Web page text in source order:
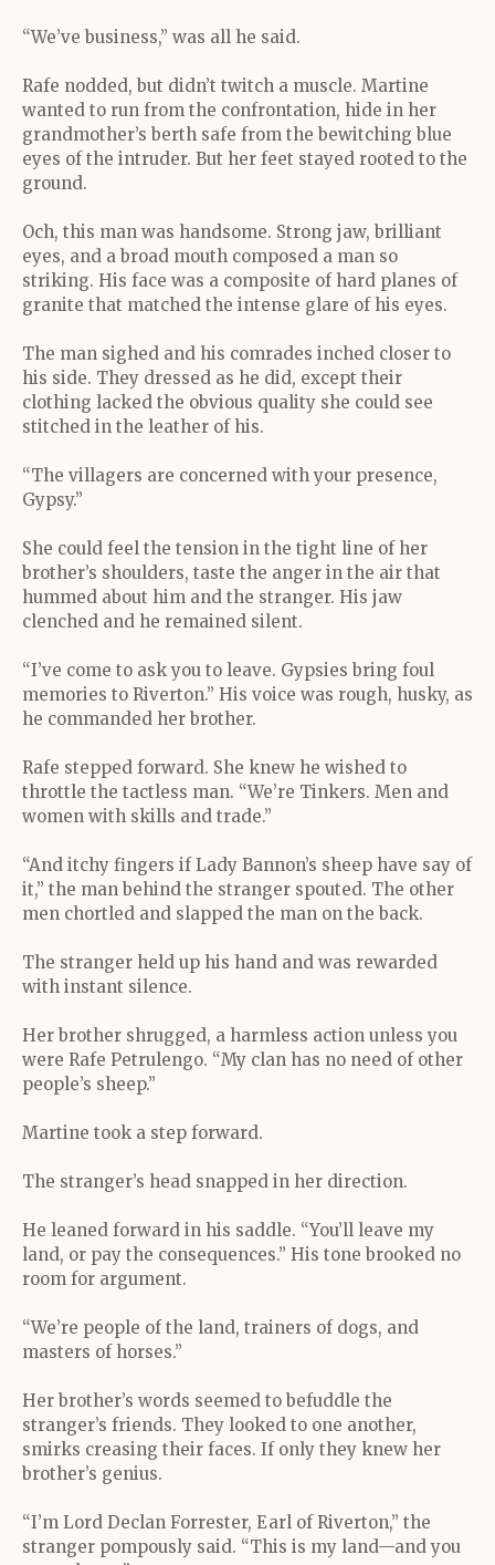
“We’ve business,” was all he said.
Rafe nodded, but didn’t twitch a muscle. Martine
wanted to run from the confrontation, hide in her
grandmother’s berth safe from the bewitching blue
eyes of the intruder. But her feet stayed rooted to the
ground.
Och, this man was handsome. Strong jaw, brilliant
eyes, and a broad mouth composed a man so
striking. His face was a composite of hard planes of
granite that matched the intense glare of his eyes.
The man sighed and his comrades inched closer to
his side. They dressed as he did, except their
clothing lacked the obvious quality she could see
stitched in the leather of his.
“The villagers are concerned with your presence,
Gypsy.”
She could feel the tension in the tight line of her
brother’s shoulders, taste the anger in the air that
hummed about him and the stranger. His jaw
clenched and he remained silent.
“I’ve come to ask you to leave. Gypsies bring foul
memories to Riverton.” His voice was rough, husky, as
he commanded her brother.
Rafe stepped forward. She knew he wished to
throttle the tactless man. “We’re Tinkers. Men and
women with skills and trade.”
“And itchy fingers if Lady Bannon’s sheep have say of
it,” the man behind the stranger spouted. The other
men chortled and slapped the man on the back.
The stranger held up his hand and was rewarded
with instant silence.
Her brother shrugged, a harmless action unless you
were Rafe Petrulengo. “My clan has no need of other
people’s sheep.”
Martine took a step forward.
The stranger’s head snapped in her direction.
He leaned forward in his saddle. “You’ll leave my
land, or pay the consequences.” His tone brooked no
room for argument.
“We’re people of the land, trainers of dogs, and
masters of horses.”
Her brother’s words seemed to befuddle the
stranger’s friends. They looked to one another,
smirks creasing their faces. If only they knew her
brother’s genius.
“I’m Lord Declan Forrester, Earl of Riverton,” the
stranger pompously said. “This is my land—and you